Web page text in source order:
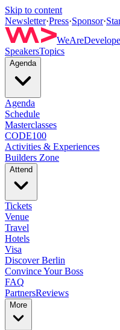
Skip to content
Newsletter·Press·Sponsor·
SpeakersTopics
Agenda
Agenda
Schedule
Masterclasses
CODE100
Activities & Experiences
Builders Zone
Attend
Tickets
Venue
Travel
Hotels
Visa
Discover Berlin
Convince Your Boss
FAQ
PartnersReviews
More